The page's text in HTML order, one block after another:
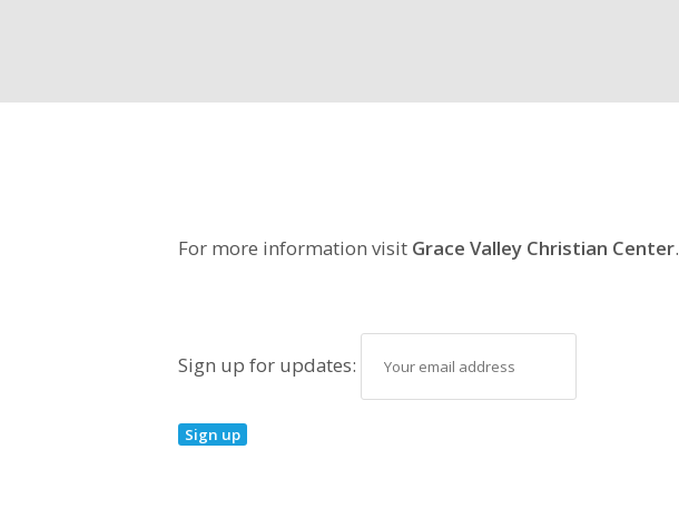
For more information visit Grace Valley Christian Center.
Sign up for updates: